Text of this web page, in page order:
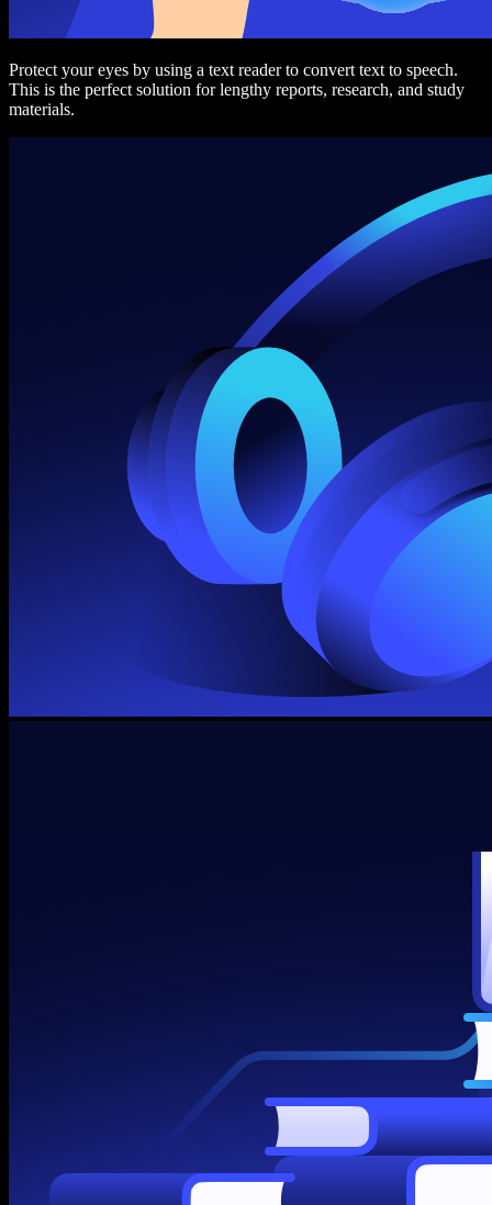
Protect your eyes by using a text reader to convert text to speech.
This is the perfect solution for lengthy reports, research, and study
materials.